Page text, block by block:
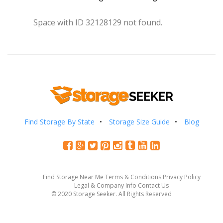
Space with ID 32128129 not found.
Find Storage By State Storage Size Guide Blog
Find Storage Near Me Terms & Conditions Privacy Policy
Legal & Company Info Contact Us
© 2020 Storage Seeker. All Rights Reserved